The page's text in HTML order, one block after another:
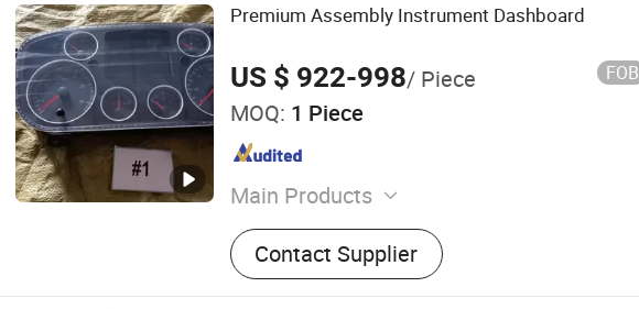
Premium Assembly Instrument Dashboard
US $ 922-998/ Piece FOB
MOQ: 1 Piece
Main Products
Truck Part, Heavy Truck Part, Truck
Engine, Truck Cab, Truck Engine, Gearbox,
Axle Components
Contact Supplier